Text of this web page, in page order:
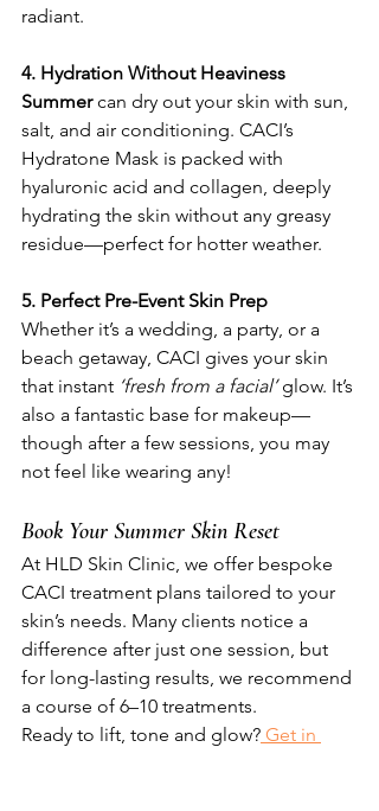
radiant.
4. Hydration Without Heaviness
Summer can dry out your skin with sun,
salt, and air conditioning. CACI’s
Hydratone Mask is packed with
hyaluronic acid and collagen, deeply
hydrating the skin without any greasy
residue—perfect for hotter weather.
5. Perfect Pre-Event Skin Prep
Whether it’s a wedding, a party, or a
beach getaway, CACI gives your skin
that instant ‘fresh from a facial’ glow. It’s
also a fantastic base for makeup—
though after a few sessions, you may
not feel like wearing any!
Book Your Summer Skin Reset
At HLD Skin Clinic, we offer bespoke
CACI treatment plans tailored to your
skin’s needs. Many clients notice a
difference after just one session, but
for long-lasting results, we recommend
a course of 6–10 treatments.
Ready to lift, tone and glow? Get in